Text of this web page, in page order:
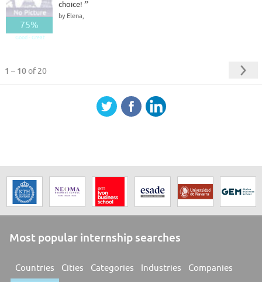
75%
Good - Great
choice! ”
by Elena,
1 – 10of 20
Most popular internship searches
Countries Cities Categories Industries Companies